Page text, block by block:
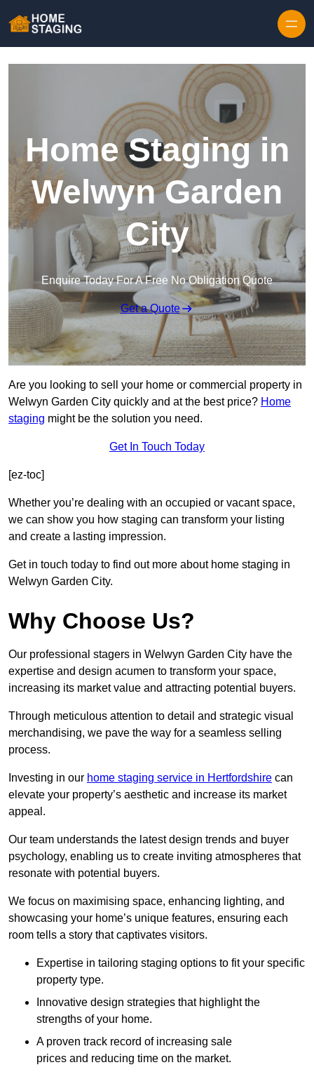
Home Staging in
Welwyn Garden
City
Enquire Today For A Free No Obligation Quote
Get a Quote
Are you looking to sell your home or commercial property in
Welwyn Garden City quickly and at the best price? Home
staging might be the solution you need.
Get In Touch Today
[ez-toc]
Whether you’re dealing with an occupied or vacant space,
we can show you how staging can transform your listing
and create a lasting impression.
Get in touch today to find out more about home staging in
Welwyn Garden City.
Why Choose Us?
Our professional stagers in Welwyn Garden City have the
expertise and design acumen to transform your space,
increasing its market value and attracting potential buyers.
Through meticulous attention to detail and strategic visual
merchandising, we pave the way for a seamless selling
process.
Investing in our home staging service in Hertfordshire can
elevate your property’s aesthetic and increase its market
appeal.
Our team understands the latest design trends and buyer
psychology, enabling us to create inviting atmospheres that
resonate with potential buyers.
We focus on maximising space, enhancing lighting, and
showcasing your home’s unique features, ensuring each
room tells a story that captivates visitors.
Expertise in tailoring staging options to fit your specific
property type.
Innovative design strategies that highlight the
strengths of your home.
A proven track record of increasing sale
prices and reducing time on the market.